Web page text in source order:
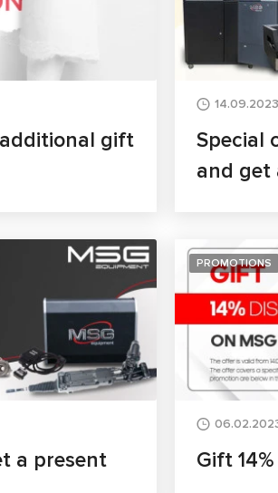
gift
14.09.2023
Special
and get
a present
PROMOTIONS
Gift